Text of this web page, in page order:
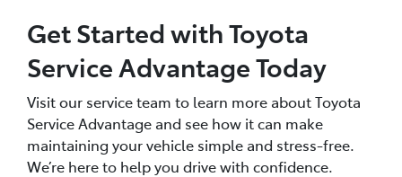
Get Started with Toyota
Service Advantage Today
Visit our service team to learn more about Toyota
Service Advantage and see how it can make
maintaining your vehicle simple and stress-free.
We’re here to help you drive with confidence.